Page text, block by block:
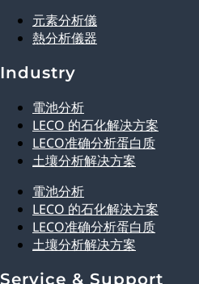
元素分析儀
熱分析儀器
Industry
電池分析
LECO 的石化解决方案
LECO准确分析蛋白质
土壤分析解决方案
電池分析
LECO 的石化解决方案
LECO准确分析蛋白质
土壤分析解决方案
Service & Support